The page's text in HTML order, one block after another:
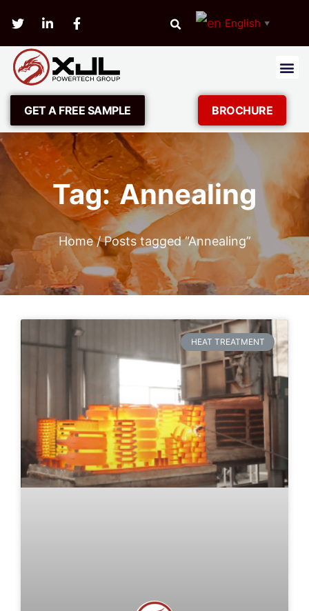
English ▼
GET A FREE SAMPLE BROCHURE
Tag: Annealing
Home/ Posts tagged “Annealing”
HEAT TREATMENT